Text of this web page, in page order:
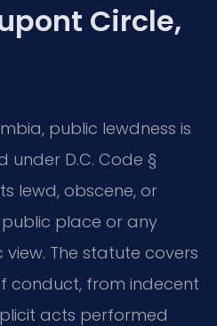
Circle,
public lewdness is
D.C. Code §
lewd, obscene, or
place or any
The statute covers
conduct, from indecent
acts performed